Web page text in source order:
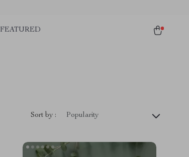
FEATURED
Sort by : Popularity